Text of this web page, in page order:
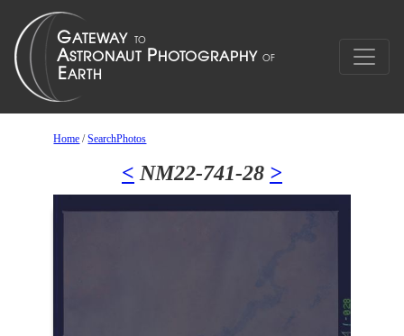
Home /SearchPhotos
< NM22-741-28 >